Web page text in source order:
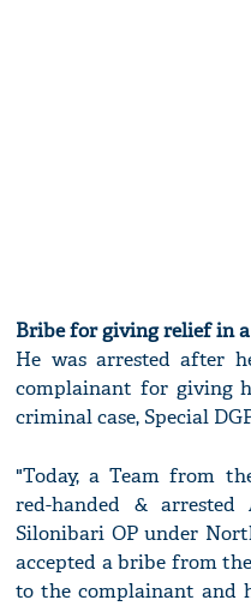
Bribe for giving relief in
He was arrested after
complainant for giving
criminal case, Special
"Today, a Team from
red-handed &
Silonibari OP under
accepted a bribe from
to the complainant and